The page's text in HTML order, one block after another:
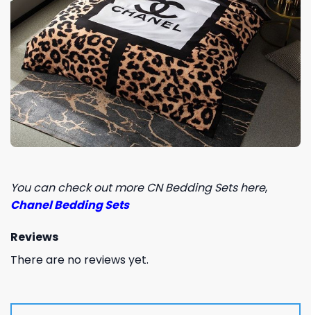
You can check out more CN Bedding Sets here,
Chanel Bedding Sets
Reviews
There are no reviews yet.